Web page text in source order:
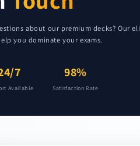
about our premium decks? Our
you dominate your exams.
7
Available
98%
Satisfaction Rate